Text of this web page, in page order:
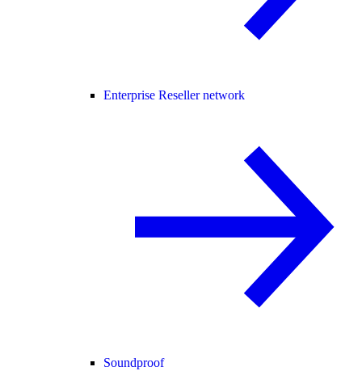
Enterprise Reseller network
Soundproof